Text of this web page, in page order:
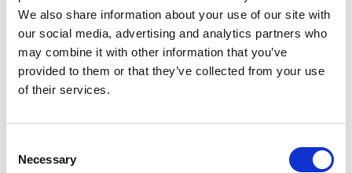
We also share information about your use of our site with
our social media, advertising and analytics partners who
may combine it with other information that you’ve
provided to them or that they’ve collected from your use
of their services.
Selection
Necessary
Southampton number, keep your handset, no new
hardware required. From £5/line/month.
No new hardware — use existing phones
Lowest-cost PSTN replacement
From£7.95 Learn more →